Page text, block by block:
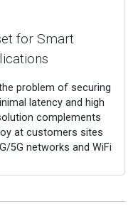
for Smart
problem of securing
latency and high
complements
at customers sites
5G networks and WiFi